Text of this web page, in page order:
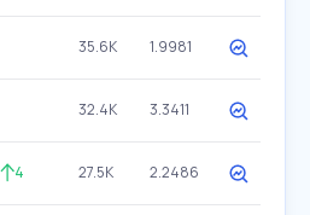
35.6K 1.9981
32.4K 3.3411
4 27.5K 2.2486